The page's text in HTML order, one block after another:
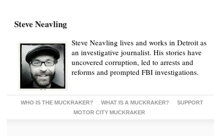
Steve Neavling
Steve Neavling lives and works in Detroit as
an investigative journalist. His stories have
uncovered corruption, led to arrests and
reforms and prompted FBI investigations.
WHO IS THE MUCKRAKER? WHAT IS A MUCKRAKER?
SUPPORT
MOTOR CITY MUCKRAKER